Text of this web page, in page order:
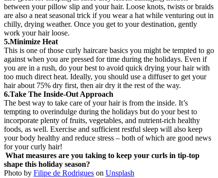
between your pillow slip and your hair. Loose knots, twists or braids
are also a neat seasonal trick if you wear a hat while venturing out in
chilly, drying weather. Once you get to your destination, gently
work your hair loose.
5.Minimize Heat
This is one of those curly haircare basics you might be tempted to go
against when you are pressed for time during the holidays. Even if
you are in a rush, do your best to avoid quick drying your hair with
too much direct heat. Ideally, you should use a diffuser to get your
hair about 75% dry first, then air dry it the rest of the way.
6.Take The Inside-Out Approach
The best way to take care of your hair is from the inside. It’s
tempting to overindulge during the holidays but do your best to
incorporate plenty of fruits, vegetables, and nutrient-rich healthy
foods, as well. Exercise and sufficient restful sleep will also keep
your body healthy and reduce stress – both of which are good news
for your curly hair!
What measures are you taking to keep your curls in tip-top
shape this holiday season?
Photo by Filipe de Rodrigues on Unsplash